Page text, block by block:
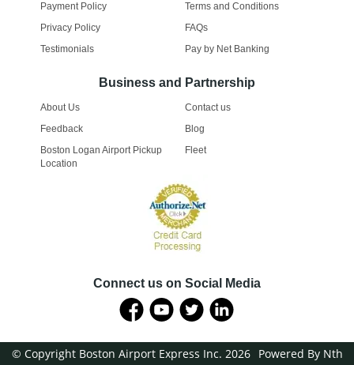
Payment Policy
Terms and Conditions
Privacy Policy
FAQs
Testimonials
Pay by Net Banking
Business and Partnership
About Us
Contact us
Feedback
Blog
Boston Logan Airport Pickup
Location
Fleet
Connect us on Social Media
© Copyright Boston Airport Express Inc. 2026
Powered By Nth